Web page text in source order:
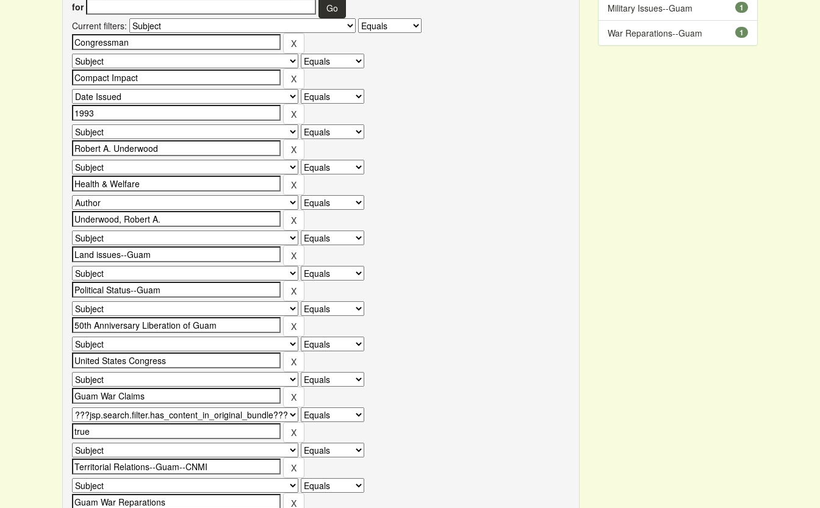
for
Current filters:
1
Military Issues--Guam
1
War Reparations--Guam